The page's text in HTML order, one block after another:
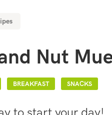
Nut
BREAKFAST SNACKS